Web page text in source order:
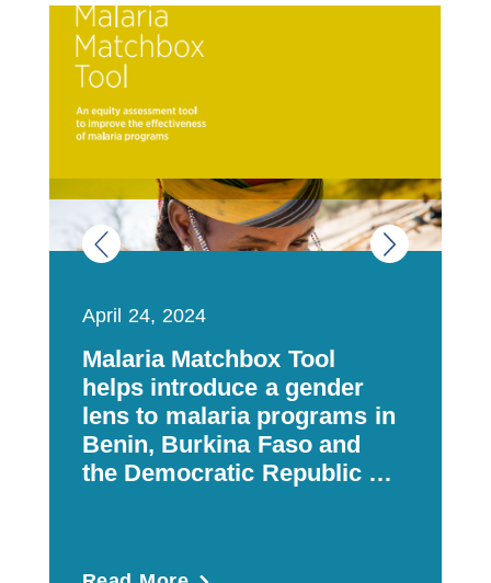
April 24, 2024
Malaria Matchbox Tool
helps introduce a gender
lens to malaria programs in
Benin, Burkina Faso and
the Democratic Republic of